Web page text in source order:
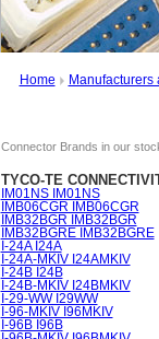
Home Manufacturers
Connector Brands in our
TYCO-TE
IM01NS IM01NS
IMB06CGR IMB06CGR
IMB32BGR IMB32BGR
IMB32BGRE IMB32BGRE
I-24A I24A
I-24A-MKIV I24AMKIV
I-24B I24B
I-24B-MKIV I24BMKIV
I-29-WW I29WW
I-96-MKIV I96MKIV
I-96B I96B